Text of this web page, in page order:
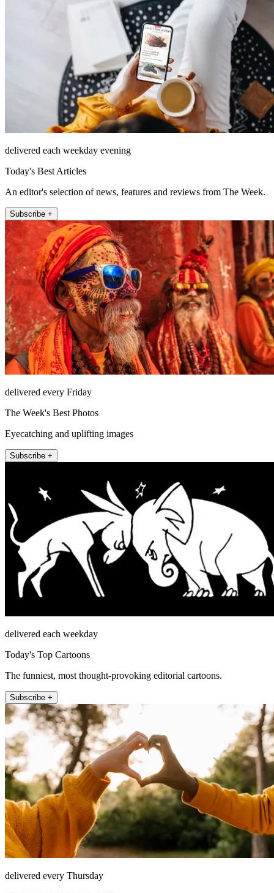
delivered each weekday evening
Today's Best Articles
An editor's selection of news, features and reviews from The Week.
Subscribe +
delivered every Friday
The Week's Best Photos
Eyecatching and uplifting images
Subscribe +
delivered each weekday
Today's Top Cartoons
The funniest, most thought-provoking editorial cartoons.
Subscribe +
delivered every Thursday